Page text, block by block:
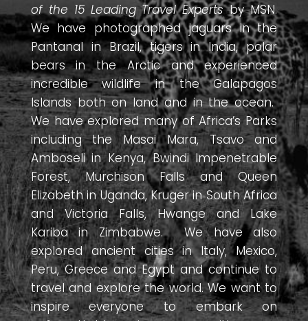
of the 15 Leading Travel Expertsby MSN.
We have photographed jaguars in the
Pantanal in Brazil, tigers in India, polar
bears in the Arctic and experienced
incredible wildlife in the Galapagos
Islands both on land and in the ocean.
We have explored many of Africa’s Parks
including the Masai Mara, Tsavo and
Amboseli in Kenya, Bwindi Impenetrable
Forest, Murchison Falls and Queen
Elizabeth in Uganda, Kruger in South Africa
and Victoria Falls, Hwange and Lake
Kariba in Zimbabwe. We have also
explored ancient cities in Italy, Mexico,
Peru, Greece and Egypt and continue to
travel and explore the world. We want to
inspire everyone to embark on